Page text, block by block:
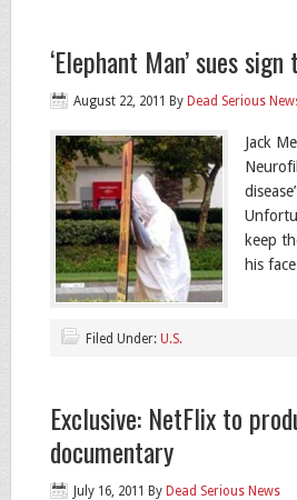
‘Elephant Man’ sues
August 22, 2011 By Dead Serious
Jack
keep
his
Filed Under: U.S.
Exclusive: NetFlix to
documentary
July 16, 2011 By Dead Serious News